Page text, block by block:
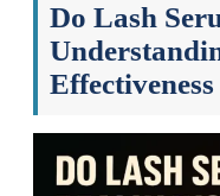
Do Lash
Effectiveness